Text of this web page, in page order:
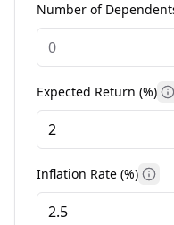
Number of
Expected Return (%)
Inflation Rate (%)